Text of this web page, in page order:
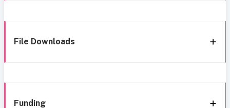
File Downloads
Funding